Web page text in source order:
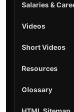
Salaries &
Videos
Short Videos
Resources
Glossary